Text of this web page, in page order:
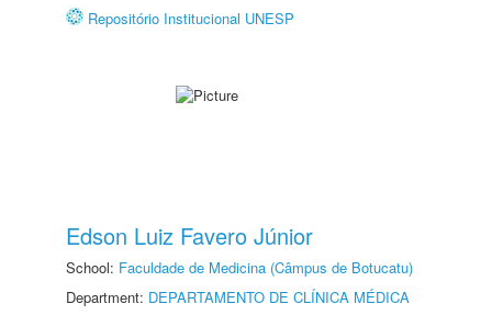
Repositório Institucional UNESP
Edson Luiz Favero Júnior
School: Faculdade de Medicina (Câmpus de Botucatu)
Department: DEPARTAMENTO DE CLÍNICA MÉDICA